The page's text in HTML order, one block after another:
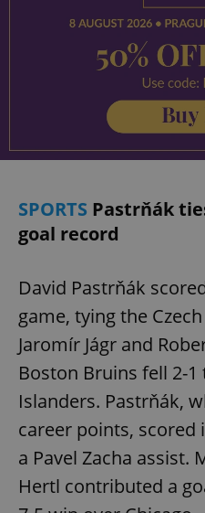
SPORTS Pastrňák
goal record
David Pastrňák
game, tying the
Jaromír Jágr and
Boston Bruins fell 2-
Islanders. Pastrňák,
career points,
a Pavel Zacha assist.
Hertl contributed a
^qs_[0-9]+$